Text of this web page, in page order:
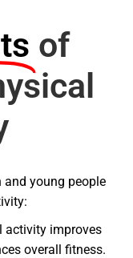
of
and young people
activity improves
overall fitness.